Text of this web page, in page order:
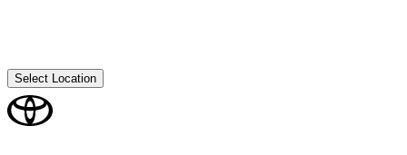
Select Location